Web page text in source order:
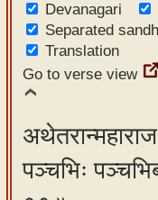
Devanagari
Separated
Translation
Go to verse view
पञ्चभिः